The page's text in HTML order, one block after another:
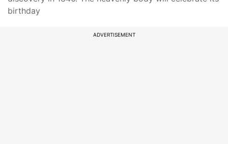
birthday
ADVERTISEMENT